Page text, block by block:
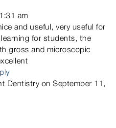
am
and useful, very useful for
for students, the
gross and microscopic
Dentistry on September 11,